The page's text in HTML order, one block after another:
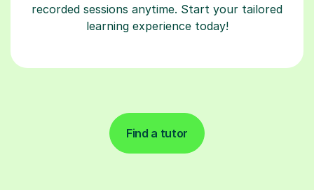
recorded sessions anytime. Start your tailored
learning experience today!
Find a tutor